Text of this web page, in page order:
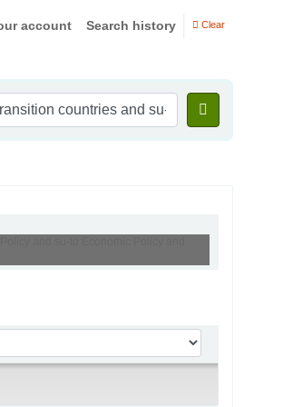
account Search history Clear